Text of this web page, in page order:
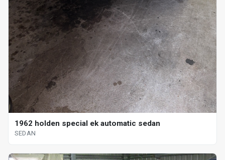
1962 holden special ek automatic sedan
SEDAN